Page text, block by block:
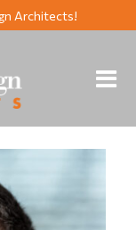
Architects!